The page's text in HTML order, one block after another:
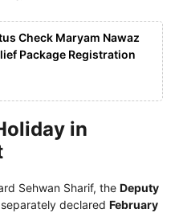
Check Maryam Nawaz
Package Registration
in
Sehwan Sharif, the Deputy
declared February